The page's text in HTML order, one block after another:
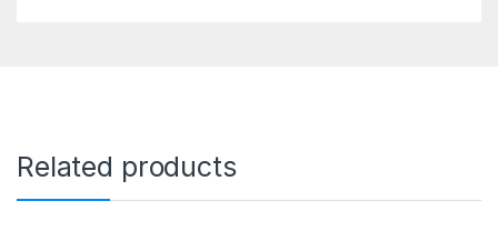
Related products